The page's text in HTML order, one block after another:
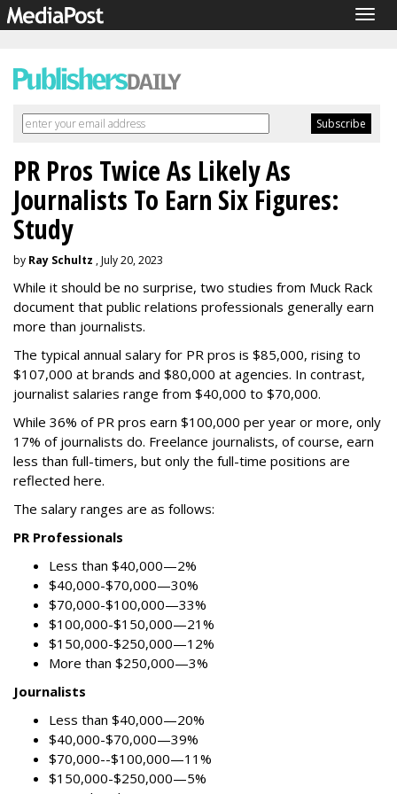
PR Pros Twice As Likely As
Journalists To Earn Six Figures:
Study
by Ray Schultz , July 20, 2023
While it should be no surprise, two studies from Muck Rack
document that public relations professionals generally earn
more than journalists.
The typical annual salary for PR pros is $85,000, rising to
$107,000 at brands and $80,000 at agencies. In contrast,
journalist salaries range from $40,000 to $70,000.
While 36% of PR pros earn $100,000 per year or more, only
17% of journalists do. Freelance journalists, of course, earn
less than full-timers, but only the full-time positions are
reflected here.
The salary ranges are as follows:
PR Professionals
Less than $40,000—2%
$40,000-$70,000—30%
$70,000-$100,000—33%
$100,000-$150,000—21%
$150,000-$250,000—12%
More than $250,000—3%
Journalists
Less than $40,000—20%
$40,000-$70,000—39%
$70,000--$100,000—11%
$150,000-$250,000—5%